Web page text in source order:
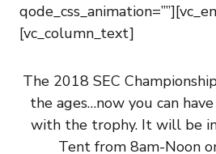
[vc_column_text]
The 2018 SEC
the ages…now you can
with the trophy. It will be
Tent from 8am-Noon